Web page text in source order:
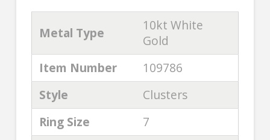
Metal Type
10kt White
Gold
Item Number
109786
Style
Clusters
Ring Size
7